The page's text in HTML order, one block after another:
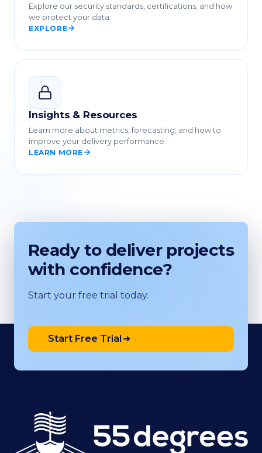
Explore our security standards, certifications, and how
we protect your data.
EXPLORE
Insights & Resources
Learn more about metrics, forecasting, and how to
improve your delivery performance.
LEARN MORE
Ready to deliver projects
with confidence?
Start your free trial today.
Start Free Trial